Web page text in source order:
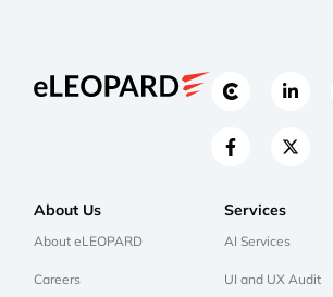
About Us
About eLEOPARD
Careers
Services
AI Services
UI and UX Audit